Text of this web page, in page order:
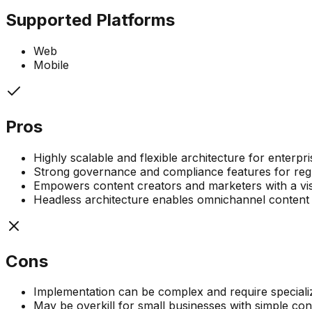
Supported Platforms
Web
Mobile
Pros
Highly scalable and flexible architecture for
Strong governance and compliance features for
Empowers content creators and marketers with a
Headless architecture enables omnichannel
Cons
Implementation can be complex and require
May be overkill for small businesses with simple